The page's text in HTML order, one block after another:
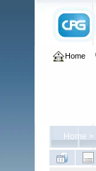
Home
Home >